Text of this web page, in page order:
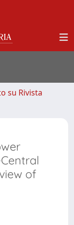
su Rivista
of